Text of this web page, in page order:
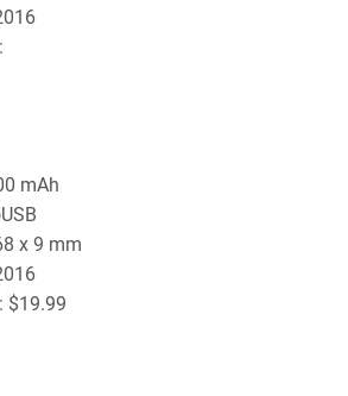
mAh
x 9 mm
$19.99